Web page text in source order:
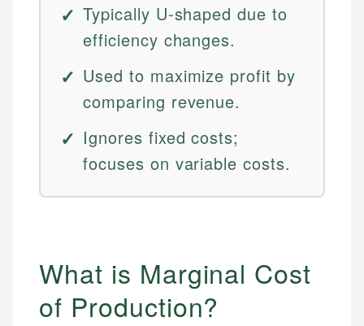
Typically U-shaped due to
efficiency changes.
Used to maximize profit by
comparing revenue.
Ignores fixed costs;
focuses on variable costs.
What is Marginal Cost
of Production?